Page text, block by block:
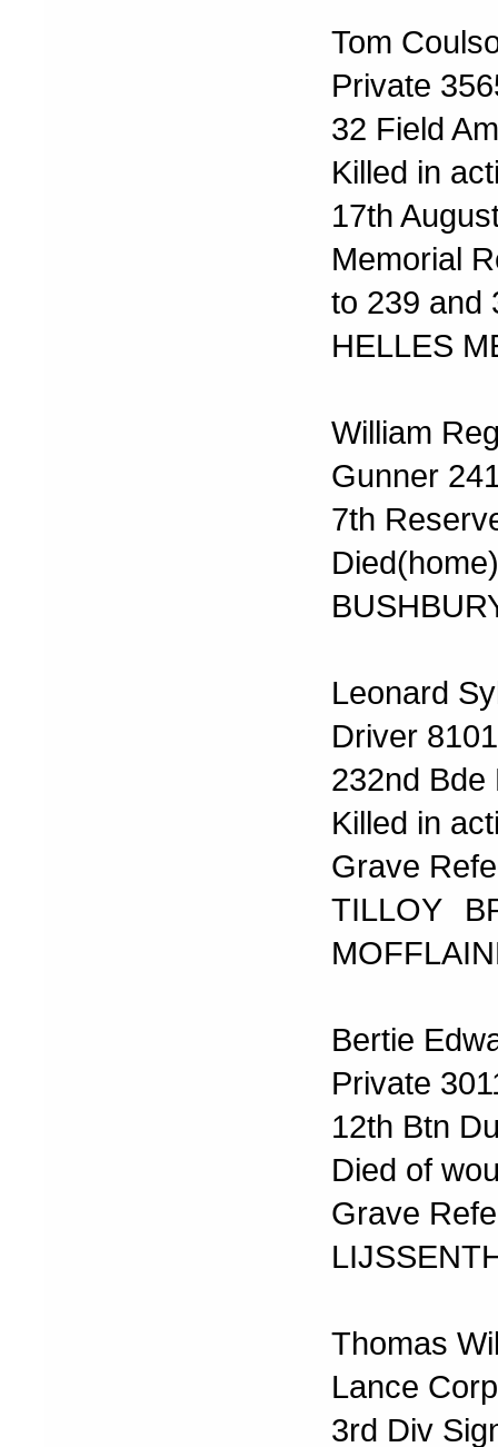
Tom
Private
32 Field
Killed in
17th
Memorial
to 239 and
HELLES
William
Gunner
7th
Leonard
Driver
232nd Bde
Killed in
Grave
TILLOY
Bertie
Private
12th Btn
Died of
Grave
Thomas
Lance
3rd Div